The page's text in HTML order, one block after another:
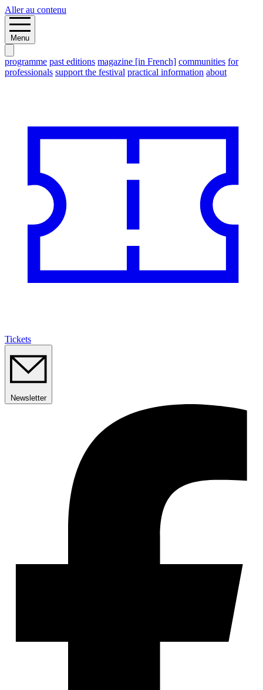
Aller au contenu
Menu
programme past editions magazine [in French] communities for
professionals support the festival practical information about
Tickets
Newsletter